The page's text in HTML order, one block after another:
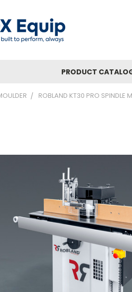
PRODUCT
ROBLAND KT30 PRO SPINDLE